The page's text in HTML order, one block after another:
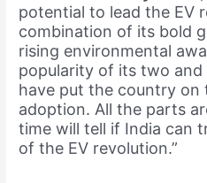
potential to lead the EV
combination of its bold
rising environmental
popularity of its two
have put the country on
adoption. All the parts
time will tell if India can
of the EV revolution.”